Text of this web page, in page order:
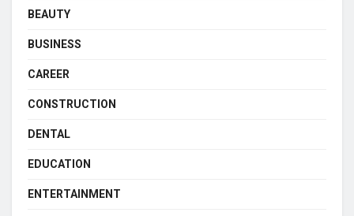
BEAUTY
BUSINESS
CAREER
CONSTRUCTION
DENTAL
EDUCATION
ENTERTAINMENT